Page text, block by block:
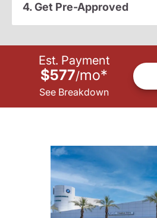
4. Get Pre-Approved
Est. Payment
$577/mo*
See Breakdown